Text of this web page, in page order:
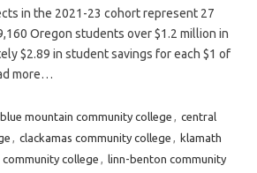
in the 2021-23 cohort represent 27
Oregon students over $1.2 million in
$2.89 in student savings for each $1 of
more…
blue mountain community college , central
, clackamas community college , klamath
community college , linn-benton community